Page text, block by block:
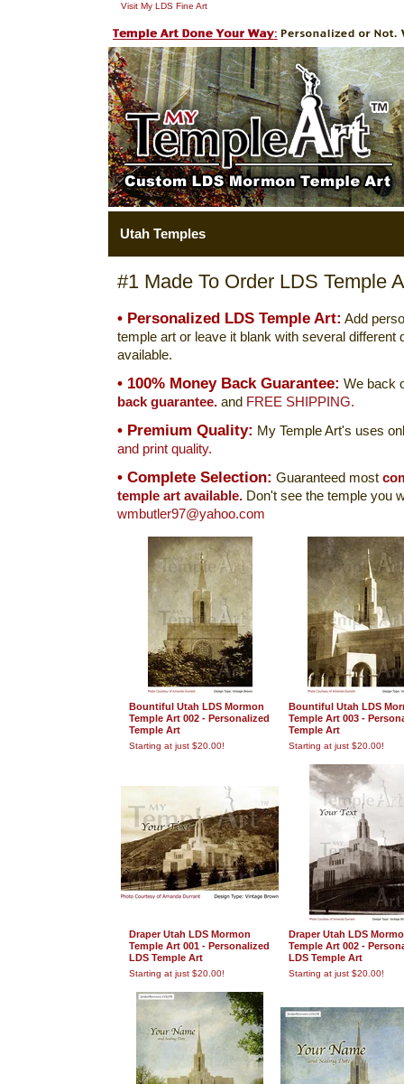
Visit My LDS Fine Art
Utah Temples
#1 Made To Order LDS Temple
• Personalized LDS Temple Art: Add
temple art or leave it blank with several
available.
• 100% Money Back Guarantee: We back
back guarantee. and FREE SHIPPING.
• Premium Quality: My Temple Art's uses
and print quality.
• Complete Selection: Guaranteed most
temple art available. Don't see the temple you
wmbutler97@yahoo.com
Bountiful Utah LDS Mormon
Temple Art 002 - Personalized
Temple Art
Starting at just $20.00!
Bountiful Utah LDS
Temple Art 003 -
Temple Art
Starting at just $20.00!
Draper Utah LDS Mormon
Temple Art 001 - Personalized
LDS Temple Art
Starting at just $20.00!
Draper Utah LDS
Temple Art 002 -
LDS Temple Art
Starting at just $20.00!